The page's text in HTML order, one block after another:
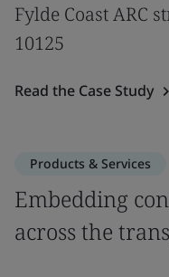
Fylde Coast ARC
10125
Read the Case Study
Products & Services
Embedding
across the